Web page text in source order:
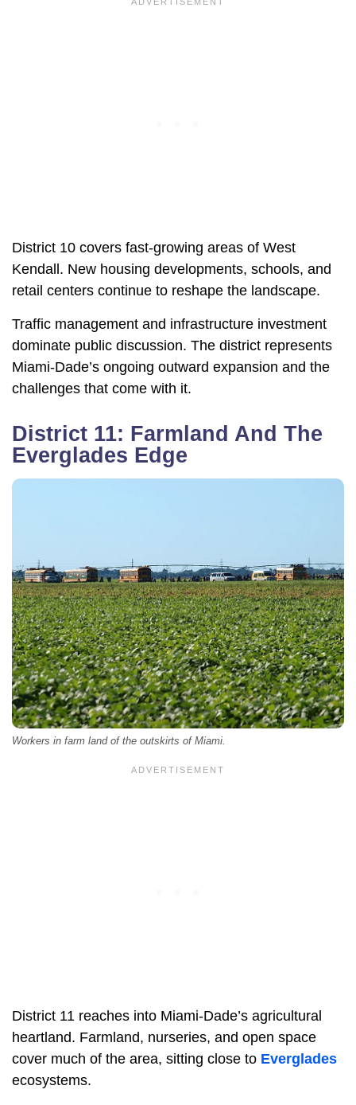
District 10 covers fast-growing areas of West
Kendall. New housing developments, schools, and
retail centers continue to reshape the landscape.
Traffic management and infrastructure investment
dominate public discussion. The district represents
Miami-Dade’s ongoing outward expansion and the
challenges that come with it.
District 11: Farmland And The
Everglades Edge
Workers in farm land of the outskirts of Miami.
District 11 reaches into Miami-Dade’s agricultural
heartland. Farmland, nurseries, and open space
cover much of the area, sitting close to Everglades
ecosystems.